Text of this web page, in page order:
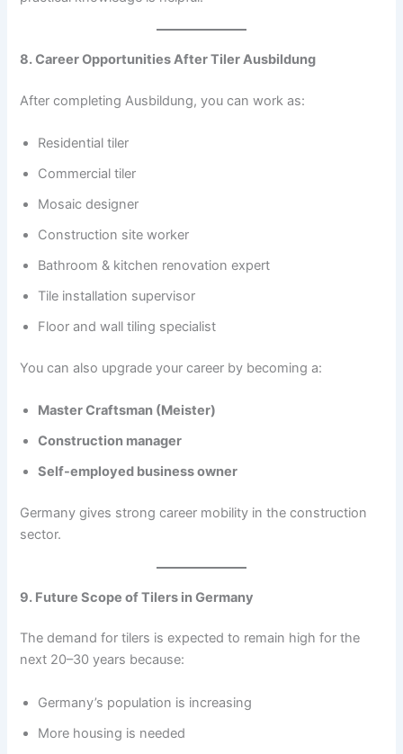
8. Career Opportunities After Tiler Ausbildung
After completing Ausbildung, you can work as:
Residential tiler
Commercial tiler
Mosaic designer
Construction site worker
Bathroom & kitchen renovation expert
Tile installation supervisor
Floor and wall tiling specialist
You can also upgrade your career by becoming a:
Master Craftsman (Meister)
Construction manager
Self-employed business owner
Germany gives strong career mobility in the construction
sector.
9. Future Scope of Tilers in Germany
The demand for tilers is expected to remain high for the
next 20–30 years because:
Germany’s population is increasing
More housing is needed